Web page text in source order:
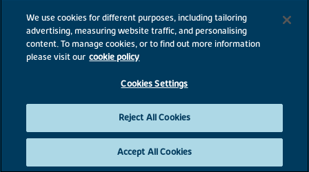
Site Map
Accessibility
Existing customers
©2026 Bovis Homes
We use cookies for different purposes, including tailoring
advertising, measuring website traffic, and personalising
content. To manage cookies, or to find out more information
please visit our cookie policy
Cookies Settings
Reject All Cookies
Accept All Cookies